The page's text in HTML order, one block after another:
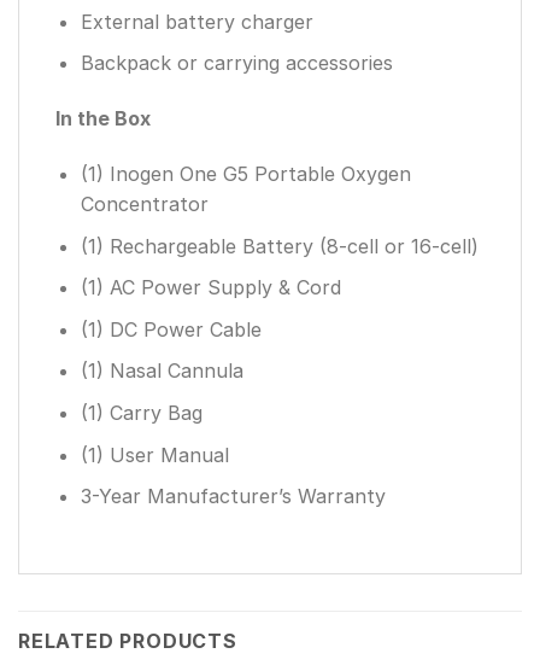
External battery charger
Backpack or carrying accessories
In the Box
(1) Inogen One G5 Portable Oxygen
Concentrator
(1) Rechargeable Battery (8-cell or 16-cell)
(1) AC Power Supply & Cord
(1) DC Power Cable
(1) Nasal Cannula
(1) Carry Bag
(1) User Manual
3-Year Manufacturer’s Warranty
RELATED PRODUCTS